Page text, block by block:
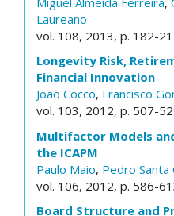
Laureano
vol. 108, 2013, p. 182-
Longevity Risk,
Financial Innovation
João Cocco, Francisco
vol. 103, 2012, p. 507-
Multifactor Models
the ICAPM
Paulo Maio, Pedro Santa
vol. 106, 2012, p. 586-
Board Structure and